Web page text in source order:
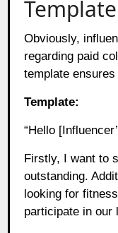
Template
Obviously,
regarding paid
template
Template:
“Hello
Firstly, I want to
outstanding.
looking for
participate in our